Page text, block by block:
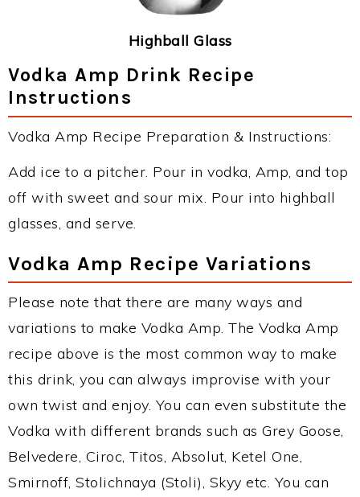
Highball Glass
Vodka Amp Drink Recipe
Instructions
Vodka Amp Recipe Preparation & Instructions:
Add ice to a pitcher. Pour in vodka, Amp, and top
off with sweet and sour mix. Pour into highball
glasses, and serve.
Vodka Amp Recipe Variations
Please note that there are many ways and
variations to make Vodka Amp. The Vodka Amp
recipe above is the most common way to make
this drink, you can always improvise with your
own twist and enjoy. You can even substitute the
Vodka with different brands such as Grey Goose,
Belvedere, Ciroc, Titos, Absolut, Ketel One,
Smirnoff, Stolichnaya (Stoli), Skyy etc. You can